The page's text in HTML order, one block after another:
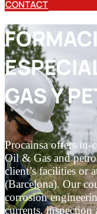
CONTACT
GAS Y
Procainsa offers
Oil & Gas and
client’s facilities or
(Barcelona). Our
corrosion
currents, inspection